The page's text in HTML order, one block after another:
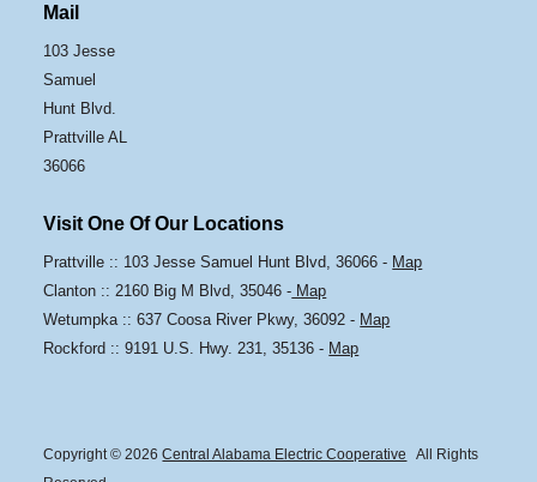
Mail
103 Jesse
Samuel
Hunt Blvd.
Prattville AL
36066
Visit One Of Our Locations
Prattville :: 103 Jesse Samuel Hunt Blvd, 36066 - Map
Clanton :: 2160 Big M Blvd, 35046 - Map
Wetumpka :: 637 Coosa River Pkwy, 36092 - Map
Rockford :: 9191 U.S. Hwy. 231, 35136 - Map
Copyright © 2026Central Alabama Electric Cooperative
All Rights